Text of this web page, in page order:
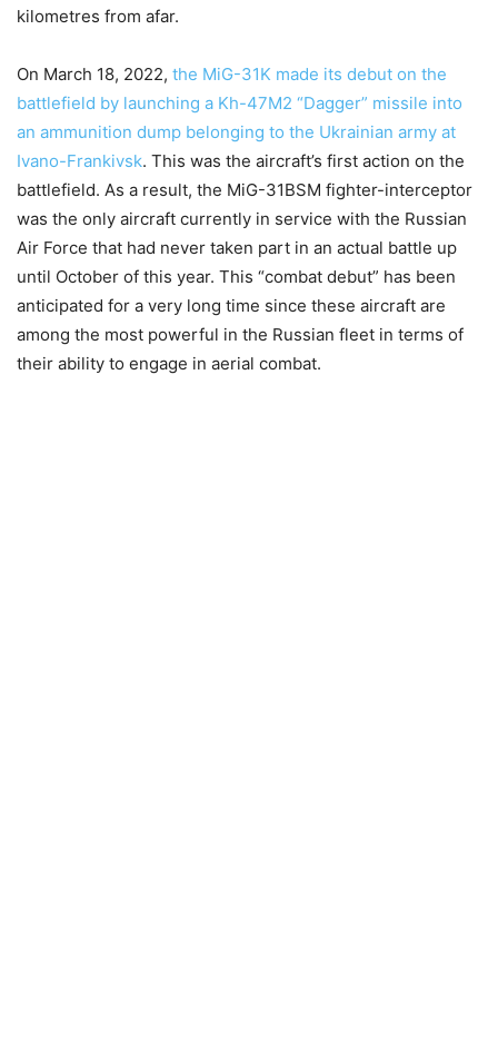
kilometres from afar.
On March 18, 2022, the MiG-31K made its debut on the
battlefield by launching a Kh-47M2 “Dagger” missile into
an ammunition dump belonging to the Ukrainian army at
Ivano-Frankivsk. This was the aircraft’s first action on the
battlefield. As a result, the MiG-31BSM fighter-interceptor
was the only aircraft currently in service with the Russian
Air Force that had never taken part in an actual battle up
until October of this year. This “combat debut” has been
anticipated for a very long time since these aircraft are
among the most powerful in the Russian fleet in terms of
their ability to engage in aerial combat.